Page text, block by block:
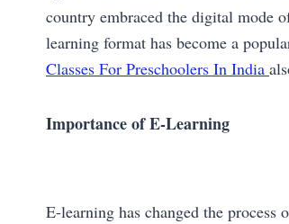
country embraced the digital mode
learning format has become a
Classes For Preschoolers In India
Importance of E-Learning
E-learning has changed the